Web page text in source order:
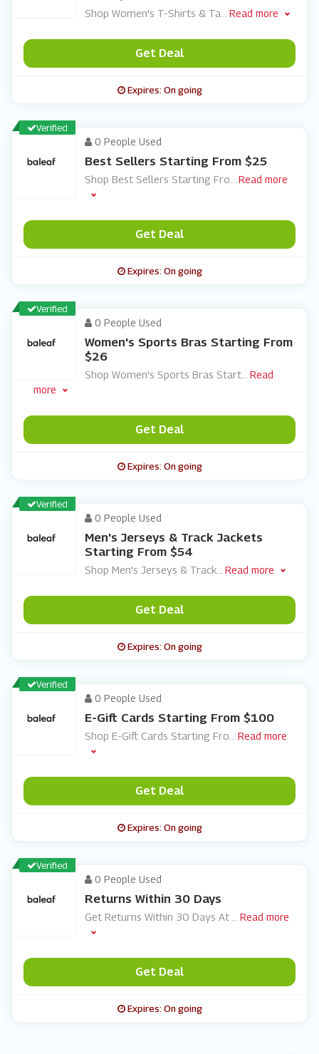
Shop Women's T-Shirts & Ta Read more
Get Deal
Expires: On going
Verified
0 People Used
Best Sellers Starting From $25
Shop Best Sellers Starting Fro Read more
Get Deal
Expires: On going
Verified
0 People Used
Women's Sports Bras Starting From
$26
Shop Women's Sports Bras Start
Read
more
Get Deal
Expires: On going
Verified
0 People Used
Men's Jerseys & Track Jackets
Starting From $54
Shop Men's Jerseys & Track Read more
Get Deal
Expires: On going
Verified
0 People Used
E-Gift Cards Starting From $100
Shop E-Gift Cards Starting Fro Read more
Get Deal
Expires: On going
Verified
0 People Used
Returns Within 30 Days
Get Returns Within 30 Days At Read more
Get Deal
Expires: On going